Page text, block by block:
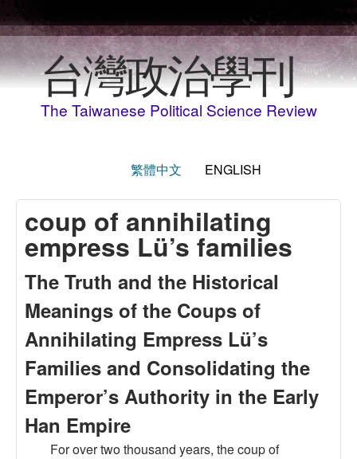
台灣政治學刊
The Taiwanese Political Science Review
繁體中文 ENGLISH
coup of annihilating
empress Lü’s families
The Truth and the Historical
Meanings of the Coups of
Annihilating Empress Lü’s
Families and Consolidating the
Emperor’s Authority in the Early
Han Empire
For over two thousand years, the coup of